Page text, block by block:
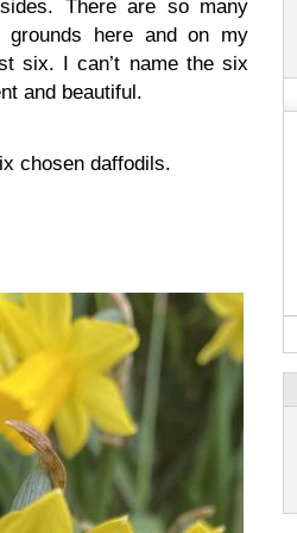
There are so many
grounds here and on my
six. I can’t name the six
and beautiful.
chosen daffodils.